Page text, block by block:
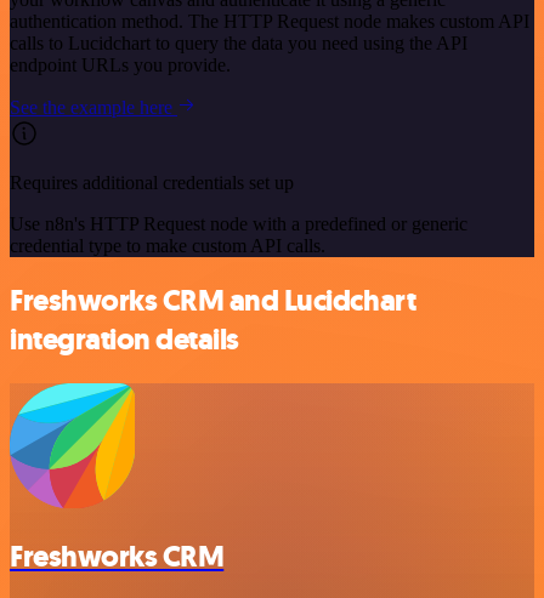
authentication method. The HTTP Request node makes custom API
calls to Lucidchart to query the data you need using the API
endpoint URLs you provide.
See the example here
Requires additional credentials set up
Use n8n's HTTP Request node with a predefined or generic
credential type to make custom API calls.
Freshworks CRM and Lucidchart
integration details
Freshworks CRM